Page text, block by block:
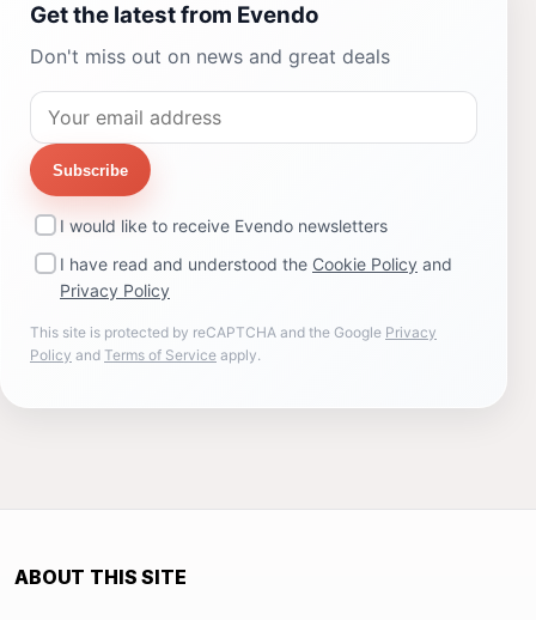
Get the latest from Evendo
Don't miss out on news and great deals
Subscribe
I would like to receive Evendo newsletters
I have read and understood the Cookie Policy and
Privacy Policy
This site is protected by reCAPTCHA and the Google Privacy
Policy and Terms of Service apply.
ABOUT THIS SITE